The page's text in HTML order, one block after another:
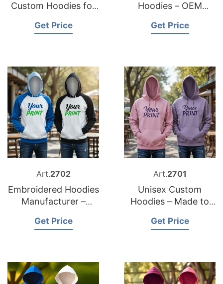
Custom Hoodies for
Get Price
Hoodies – OEM
Manufacturer
Get Price
Art.2702
Embroidered Hoodies
Manufacturer –
Label
Get Price
Art.2701
Unisex Custom
Hoodies – Made to
Get Price